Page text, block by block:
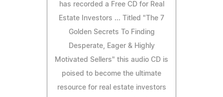
has recorded a Free CD for Real
Estate Investors ... Titled "The 7
Golden Secrets To Finding
Desperate, Eager & Highly
Motivated Sellers" this audio CD is
poised to become the ultimate
resource for real estate investors